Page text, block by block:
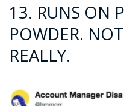
13. RUNS ON
POWDER.
REALLY.